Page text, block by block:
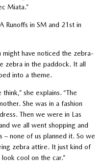
Miata.”
Runoffs in SM and 21st in
might have noticed the zebra-
zebra in the paddock. It all
into a theme.
she explains. “The
She was in a fashion
Then we were in Las
we all went shopping and
none of us planned it. So we
zebra attire. It just kind of
cool on the car.”